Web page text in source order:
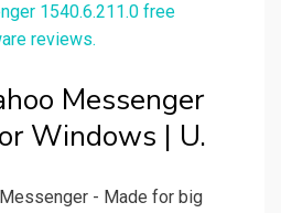
1540.6.211.0 free
reviews.
Messenger
Windows | U.
- Made for big